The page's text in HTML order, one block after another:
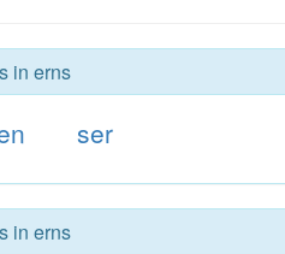
in erns
ser
in erns